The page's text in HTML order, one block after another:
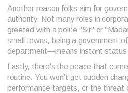
Another reason folks aim for
authority. Not many roles in
greeted with a polite "Sir" or
small towns, being a government
department—means instant status.
Lastly, there's the peace that
routine. You won’t get sudden
performance targets, or the threat